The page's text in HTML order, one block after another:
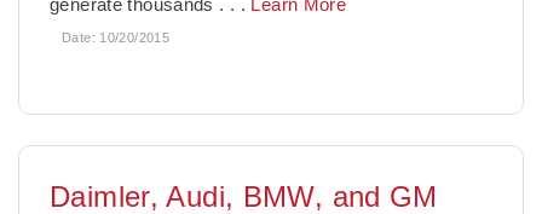
Date: 10/20/2015
Daimler, Audi, BMW, and GM